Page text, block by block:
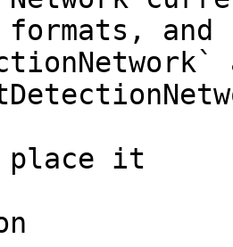
formats, and
place it